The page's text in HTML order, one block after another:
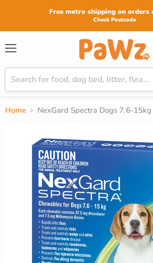
Free metro shipping on orders
Check Postcode
Home NexGard Spectra Dogs 7.6-